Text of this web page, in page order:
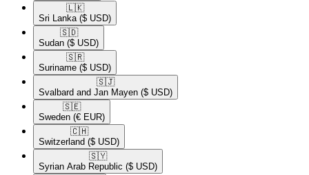
🇱🇰​
Sri Lanka ($ USD)
🇸🇩​
Sudan ($ USD)
🇸🇷​
Suriname ($ USD)
🇸🇯​
Svalbard and Jan Mayen ($ USD)
🇸🇪​
Sweden (€ EUR)
🇨🇭​
Switzerland ($ USD)
🇸🇾​
Syrian Arab Republic ($ USD)